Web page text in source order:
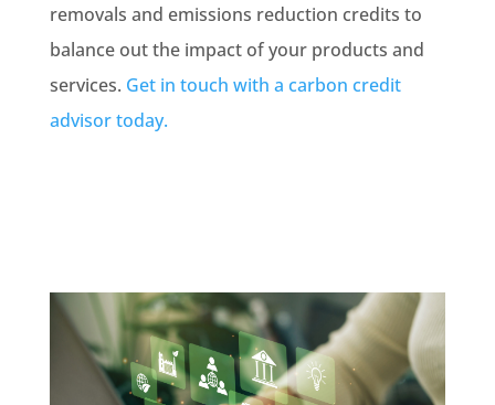
removals and emissions reduction credits to
balance out the impact of your products and
services. Get in touch with a carbon credit
advisor today.